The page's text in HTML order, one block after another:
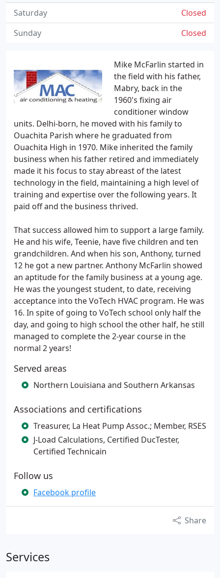
Mike McFarlin started in
the field with his father,
Mabry, back in the
1960's fixing air
conditioner window
units. Delhi-born, he moved with his family to
Ouachita Parish where he graduated from
Ouachita High in 1970. Mike inherited the family
business when his father retired and immediately
made it his focus to stay abreast of the latest
technology in the field, maintaining a high level of
training and expertise over the following years. It
paid off and the business thrived.
That success allowed him to support a large family.
He and his wife, Teenie, have five children and ten
grandchildren. And when his son, Anthony, turned
12 he got a new partner. Anthony McFarlin showed
an aptitude for the family business at a young age.
He was the youngest student, to date, receiving
acceptance into the VoTech HVAC program. He was
16. In spite of going to VoTech school only half the
day, and going to high school the other half, he still
managed to complete the 2-year course in the
normal 2 years!
Served areas
Northern Louisiana and Southern Arkansas
Associations and certifications
Treasurer, La Heat Pump Assoc.; Member, RSES
J-Load Calculations, Certified DucTester,
Certified Technicain
Follow us
Facebook profile
Share
Services
Closed
Saturday
Closed
Sunday